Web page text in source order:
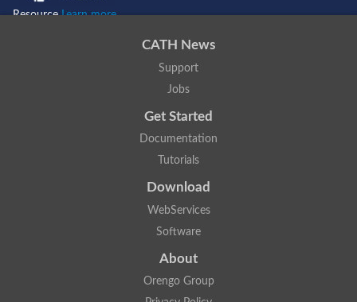
ResourceLearn more...
CATH News
Support
Jobs
Get Started
Documentation
Tutorials
Download
WebServices
Software
About
Orengo Group